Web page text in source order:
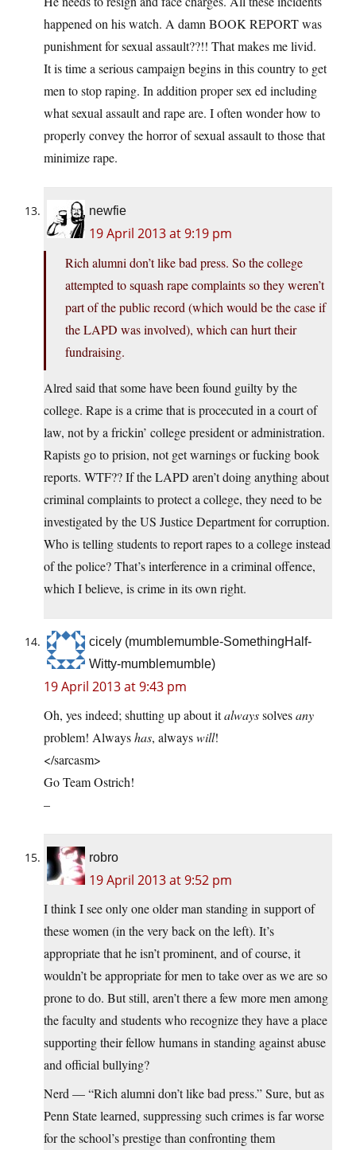
happened on his watch. A damn BOOK REPORT was
punishment for sexual assault??!! That makes me livid.
It is time a serious campaign begins in this country to get
men to stop raping. In addition proper sex ed including
what sexual assault and rape are. I often wonder how to
properly convey the horror of sexual assault to those that
minimize rape.
newfie
19 April 2013 at 9:19 pm
Rich alumni don’t like bad press. So the college
attempted to squash rape complaints so they weren’t
part of the public record (which would be the case if
the LAPD was involved), which can hurt their
fundraising.
Alred said that some have been found guilty by the
college. Rape is a crime that is procecuted in a court of
law, not by a frickin’ college president or administration.
Rapists go to prision, not get warnings or fucking book
reports. WTF?? If the LAPD aren’t doing anything about
criminal complaints to protect a college, they need to be
investigated by the US Justice Department for corruption.
Who is telling students to report rapes to a college instead
of the police? That’s interference in a criminal offence,
which I believe, is crime in its own right.
cicely (mumblemumble-SomethingHalf-
Witty-mumblemumble)
19 April 2013 at 9:43 pm
Oh, yes indeed; shutting up about italwayssolvesany
problem! Alwayshas, alwayswill!
</sarcasm>
Go Team Ostrich!
–
robro
19 April 2013 at 9:52 pm
I think I see only one older man standing in support of
these women (in the very back on the left). It’s
appropriate that he isn’t prominent, and of course, it
wouldn’t be appropriate for men to take over as we are so
prone to do. But still, aren’t there a few more men among
the faculty and students who recognize they have a place
supporting their fellow humans in standing against abuse
and official bullying?
Nerd — “Rich alumni don’t like bad press.” Sure, but as
Penn State learned, suppressing such crimes is far worse
for the school’s prestige than confronting them